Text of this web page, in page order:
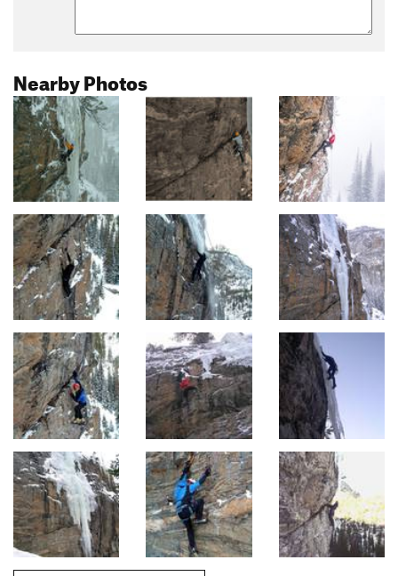
Nearby Photos